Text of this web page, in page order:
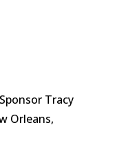
Tracy
Orleans,